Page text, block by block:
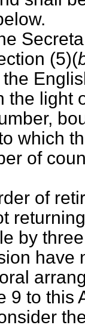
(5)(
the light
which
of
of
by
have
9 to this